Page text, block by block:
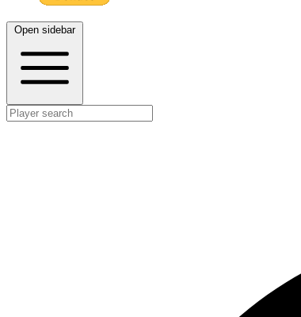
Open sidebar